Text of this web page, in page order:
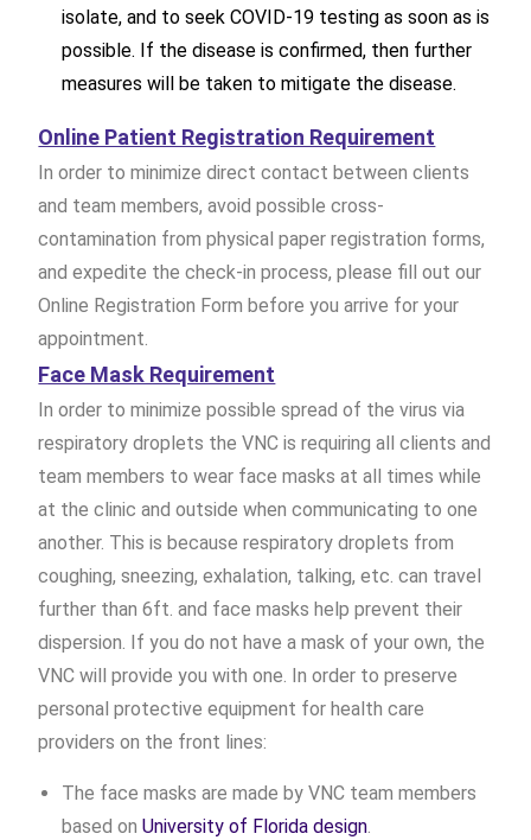
isolate, and to seek COVID-19 testing as soon as is
possible. If the disease is confirmed, then further
measures will be taken to mitigate the disease.
Online Patient Registration Requirement
In order to minimize direct contact between clients
and team members, avoid possible cross-
contamination from physical paper registration forms,
and expedite the check-in process, please fill out our
Online Registration Form before you arrive for your
appointment.
Face Mask Requirement
In order to minimize possible spread of the virus via
respiratory droplets the VNC is requiring all clients and
team members to wear face masks at all times while
at the clinic and outside when communicating to one
another. This is because respiratory droplets from
coughing, sneezing, exhalation, talking, etc. can travel
further than 6ft. and face masks help prevent their
dispersion. If you do not have a mask of your own, the
VNC will provide you with one. In order to preserve
personal protective equipment for health care
providers on the front lines:
The face masks are made by VNC team members
based onUniversity of Florida design.